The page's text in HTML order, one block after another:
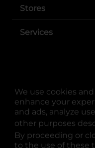
We use cookies
enhance your
and ads, analyze
other purposes
By proceeding or
to the use of these
Stores
Services